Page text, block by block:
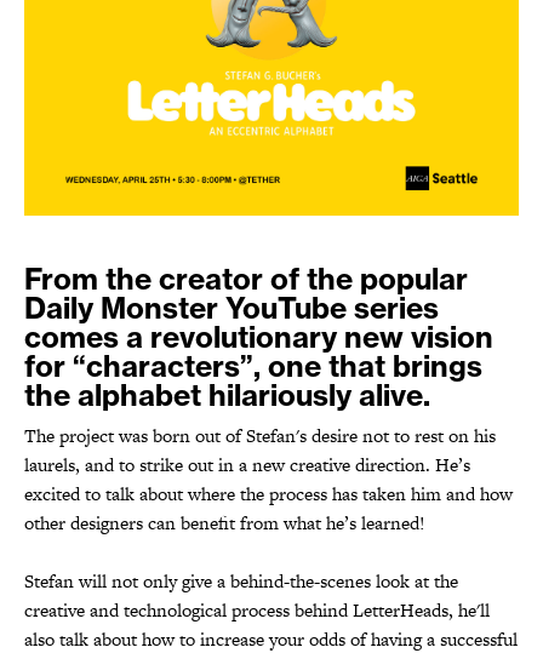
From the creator of the popular
Daily Monster YouTube series
comes a revolutionary new vision
for “characters”, one that brings
the alphabet hilariously alive.
The project was born out of Stefan's desire not to rest on his
laurels, and to strike out in a new creative direction. He’s
excited to talk about where the process has taken him and how
other designers can benefit from what he’s learned!
Stefan will not only give a behind-the-scenes look at the
creative and technological process behindLetterHeads, he'll
alsotalk about how to increase your odds of having a successful